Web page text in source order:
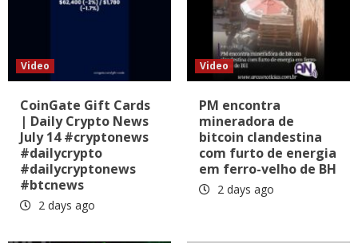
Video
CoinGate Gift Cards
| Daily Crypto News
July 14 #cryptonews
#dailycrypto
#dailycryptonews
#btcnews
2 days ago
Video
PM encontra
mineradora de
bitcoin clandestina
com furto de energia
em ferro-velho de BH
2 days ago